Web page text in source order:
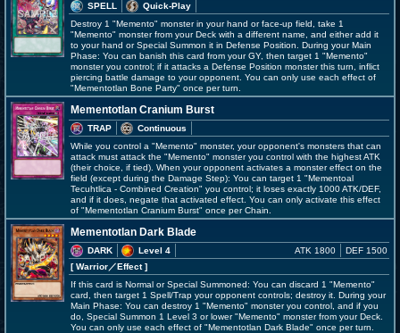
SPELL
Quick-Play
Destroy 1 "Memento" monster in your hand or face-up field, take 1
"Memento" monster from your Deck with a different name, and either add it
to your hand or Special Summon it in Defense Position. During your Main
Phase: You can banish this card from your GY, then target 1 "Memento"
monster you control; if it attacks a Defense Position monster this turn, inflict
piercing battle damage to your opponent. You can only use each effect of
"Mementotlan Bone Party" once per turn.
Mementotlan Cranium Burst
TRAP
Continuous
While you control a "Memento" monster, your opponent's monsters that can
attack must attack the "Memento" monster you control with the highest ATK
(their choice, if tied). When your opponent activates a monster effect on the
field (except during the Damage Step): You can target 1 "Mementoal
Tecuhtlica - Combined Creation" you control; it loses exactly 1000 ATK/DEF,
and if it does, negate that activated effect. You can only activate this effect
of "Mementotlan Cranium Burst" once per Chain.
Mementotlan Dark Blade
DARK
Level 4
[ Warrior／Effect]
ATK 1800 DEF 1500
If this card is Normal or Special Summoned: You can discard 1 "Memento"
card, then target 1 Spell/Trap your opponent controls; destroy it. During your
Main Phase: You can destroy 1 "Memento" monster you control, and if you
do, Special Summon 1 Level 3 or lower "Memento" monster from your Deck.
You can only use each effect of "Mementotlan Dark Blade" once per turn.